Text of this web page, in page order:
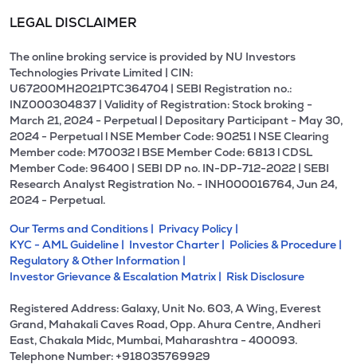
LEGAL DISCLAIMER
The online broking service is provided by NU Investors
Technologies Private Limited | CIN:
U67200MH2021PTC364704 | SEBI Registration no.:
INZ000304837 | Validity of Registration: Stock broking -
March 21, 2024 - Perpetual | Depositary Participant - May 30,
2024 - Perpetual l NSE Member Code: 90251 l NSE Clearing
Member code: M70032 l BSE Member Code: 6813 l CDSL
Member Code: 96400 | SEBI DP no. IN-DP-712-2022 | SEBI
Research Analyst Registration No. - INH000016764, Jun 24,
2024 - Perpetual.
Our Terms and Conditions | Privacy Policy |
KYC - AML Guideline | Investor Charter | Policies & Procedure |
Regulatory & Other Information |
Investor Grievance & Escalation Matrix | Risk Disclosure
Registered Address: Galaxy, Unit No. 603, A Wing, Everest
Grand, Mahakali Caves Road, Opp. Ahura Centre, Andheri
East, Chakala Midc, Mumbai, Maharashtra - 400093.
Telephone Number: +918035769929